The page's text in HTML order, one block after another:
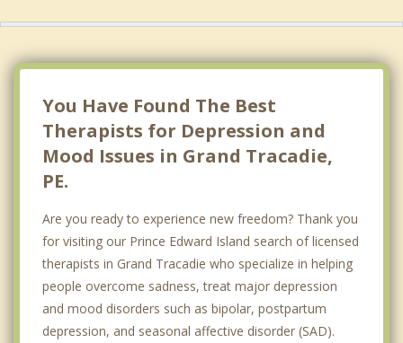
You Have Found The Best
Therapists for Depression and
Mood Issues in Grand Tracadie,
PE.
Are you ready to experience new freedom? Thank you
for visiting our Prince Edward Island search of licensed
therapists in Grand Tracadie who specialize in helping
people overcome sadness, treat major depression
and mood disorders such as bipolar, postpartum
depression, and seasonal affective disorder (SAD).